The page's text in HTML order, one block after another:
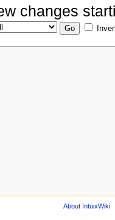
changes
About IntuixWiki